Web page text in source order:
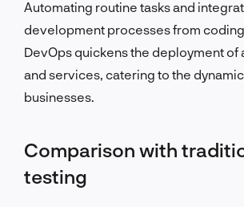
Automating routine tasks and
development processes from
DevOps quickens the deployment of
and services, catering to the
businesses.
Comparison with
testing